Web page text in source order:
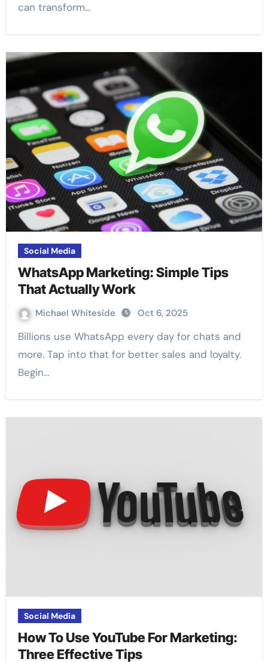
can transform…
Social Media
WhatsApp Marketing: Simple Tips
That Actually Work
Michael Whiteside Oct 6, 2025
Billions use WhatsApp every day for chats and
more. Tap into that for better sales and loyalty.
Begin…
Social Media
How To Use YouTube For Marketing:
Three Effective Tips